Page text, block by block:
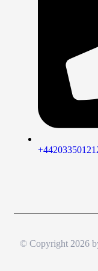
© Copyright 2026